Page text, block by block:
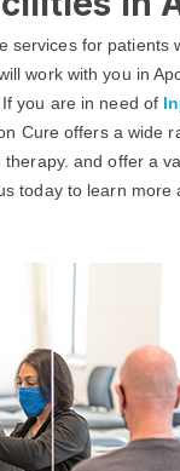
services for patients
work with you in
you are in need of
Cure offers a wide
and offer a
today to learn more